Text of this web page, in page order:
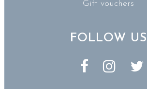
Gift vouchers
FOLLOW US